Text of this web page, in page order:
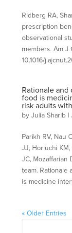
Ridberg RA,
prescription
observational
members. Am J
10.1016/
Rationale and
food is
risk adults
byJulia Sharib|
Parikh RV, Nau
JJ, Horiuchi
JC, Mozaffarian
team. Rationale
is medicine
« Older Entries